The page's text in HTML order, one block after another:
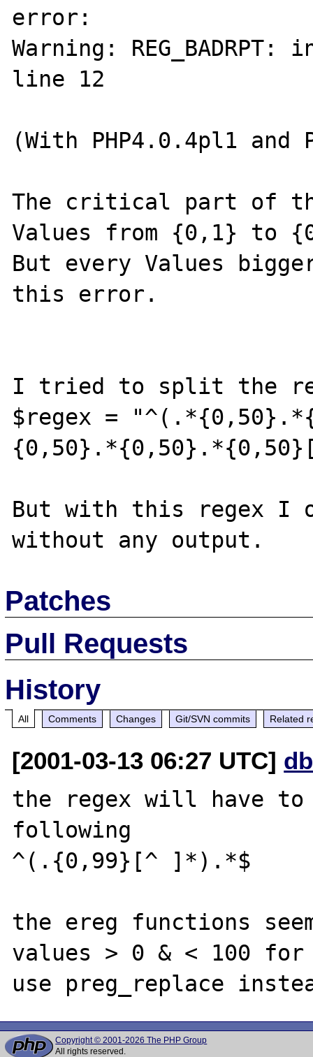
error:
Warning:
line 12
(With PHP4.0.4pl1 and
The critical part of
Values from {0,1} to
But every Values
this error.
I tried to split the
$regex =
But with this regex I
Patches
Pull Requests
History
All Comments Changes Git/SVN commits Related
[2001-03-13 06:27 UTC]
the regex will have
following
^(.{0,99}[^ ]*).*$
the ereg functions
values > 0 & < 100
Copyright © 2001-2026 The PHP Group
All rights reserved.